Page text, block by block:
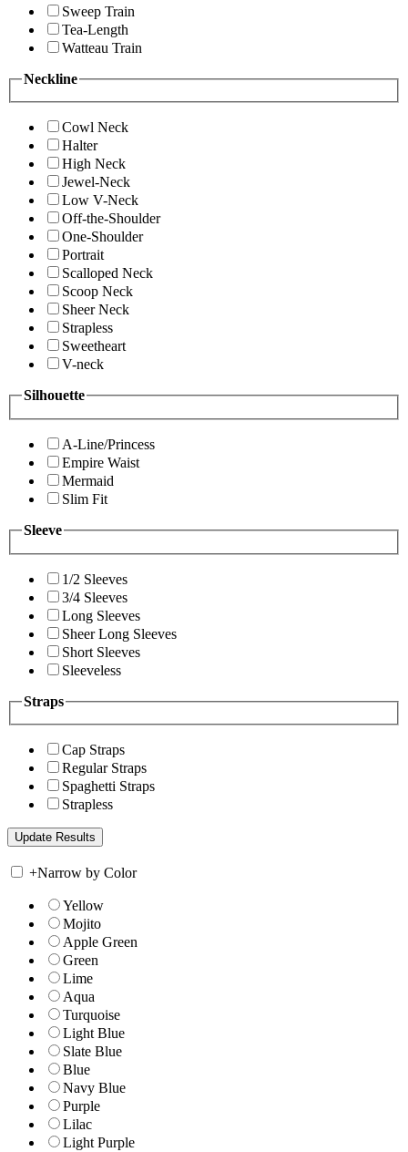
Sweep Train
Tea-Length
Watteau Train
Neckline
Cowl Neck
Halter
High Neck
Jewel-Neck
Low V-Neck
Off-the-Shoulder
One-Shoulder
Portrait
Scalloped Neck
Scoop Neck
Sheer Neck
Strapless
Sweetheart
V-neck
Silhouette
A-Line/Princess
Empire Waist
Mermaid
Slim Fit
Sleeve
1/2 Sleeves
3/4 Sleeves
Long Sleeves
Sheer Long Sleeves
Short Sleeves
Sleeveless
Straps
Cap Straps
Regular Straps
Spaghetti Straps
Strapless
+Narrow by Color
Yellow
Mojito
Apple Green
Green
Lime
Aqua
Turquoise
Light Blue
Slate Blue
Blue
Navy Blue
Purple
Lilac
Light Purple